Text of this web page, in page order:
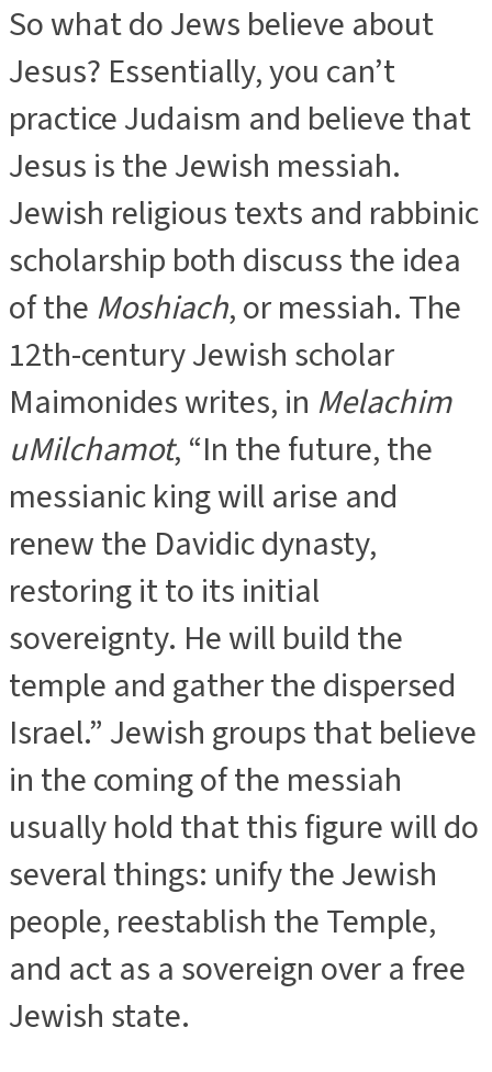
So what do Jews believe about
Jesus? Essentially, you can’t
practice Judaism and believe that
Jesus is the Jewish messiah.
Jewish religious texts and rabbinic
scholarship both discuss the idea
of the Moshiach, or messiah. The
12th-century Jewish scholar
Maimonides writes, in Melachim
uMilchamot, “In the future, the
messianic king will arise and
renew the Davidic dynasty,
restoring it to its initial
sovereignty. He will build the
temple and gather the dispersed
Israel.” Jewish groups that believe
in the coming of the messiah
usually hold that this figure will do
several things: unify the Jewish
people, reestablish the Temple,
and act as a sovereign over a free
Jewish state.